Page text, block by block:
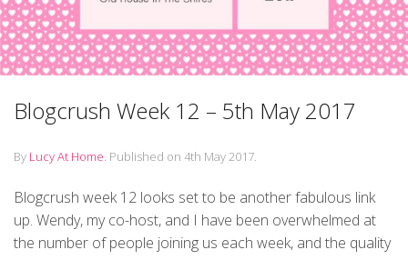
Blogcrush Week 12 – 5th May 2017
By Lucy At Home. Published on 4th May 2017.
Blogcrush week 12 looks set to be another fabulous link
up. Wendy, my co-host, and I have been overwhelmed at
the number of people joining us each week, and the quality